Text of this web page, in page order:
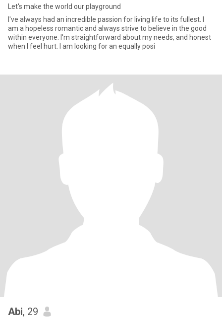
Let's make the world our playground
I've always had an incredible passion for living life to its fullest. I
am a hopeless romantic and always strive to believe in the good
within everyone. I'm straightforward about my needs, and honest
when I feel hurt. I am looking for an equally posi
Abi, 29